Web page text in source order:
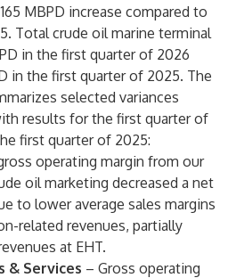
MBPD increase compared to
Total crude oil marine terminal
in the first quarter of 2026
in the first quarter of 2025. The
selected variances
results for the first quarter of
first quarter of 2025:
operating margin from our
oil marketing decreased a net
to lower average sales margins
related revenues, partially
at EHT.
& Services – Gross operating